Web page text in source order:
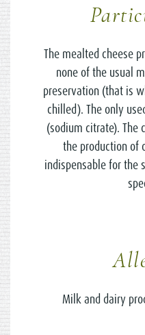
The mealted cheese
none of the usual
preservation (that is
chilled). The only
(sodium citrate). The
the production of
indispensable for the
Milk and dairy